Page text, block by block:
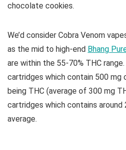
chocolate cookies.
We’d consider Cobra Venom
as the mid to high-end Bhang
are within the 55-70% THC
cartridges which contain 500 mg
being THC (average of 300 mg
cartridges which contains around
average.